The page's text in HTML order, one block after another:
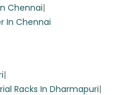
Chennai|
In Chennai
|
Racks In Dharmapuri|